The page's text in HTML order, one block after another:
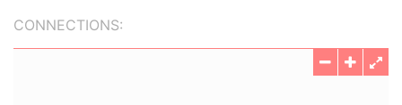
CONNECTIONS: